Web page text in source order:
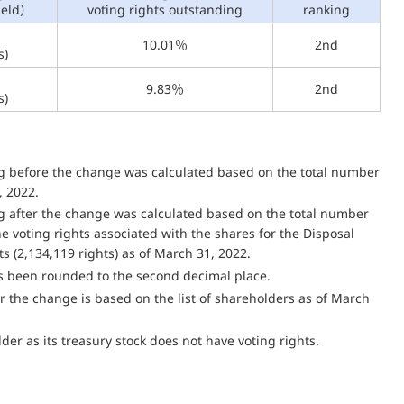
）
voting rights outstanding
ranking
10.01％ 2nd
9.83％ 2nd
the change was calculated based on the total number
2022.
the change was calculated based on the total number
voting rights associated with the shares for the Disposal
rights) as of March 31, 2022.
rounded to the second decimal place.
change is based on the list of shareholders as of March
as its treasury stock does not have voting rights.